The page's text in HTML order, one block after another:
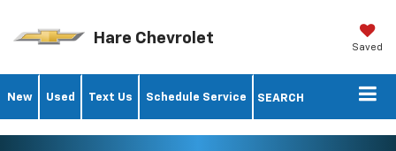
Hare Chevrolet Saved
New Used Text Us Schedule Service SEARCH